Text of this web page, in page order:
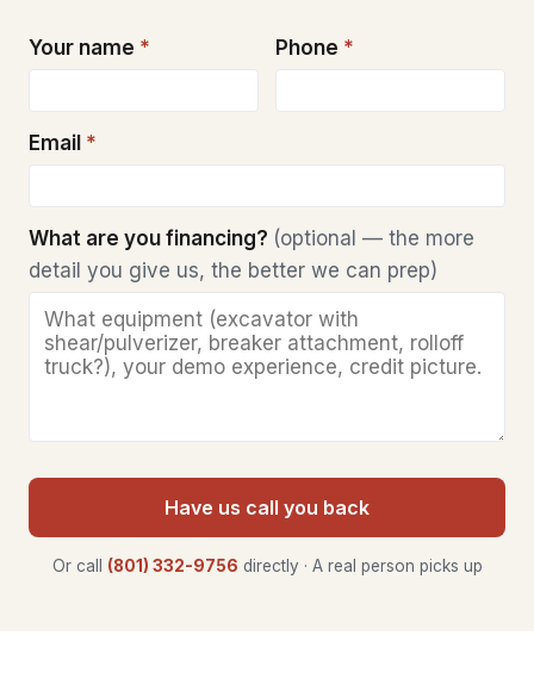
Your name * Phone *
Email *
What are you financing? (optional — the more
detail you give us, the better we can prep)
Have us call you back
Or call (801) 332-9756 directly · A real person picks up